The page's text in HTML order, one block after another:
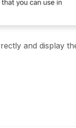
and display